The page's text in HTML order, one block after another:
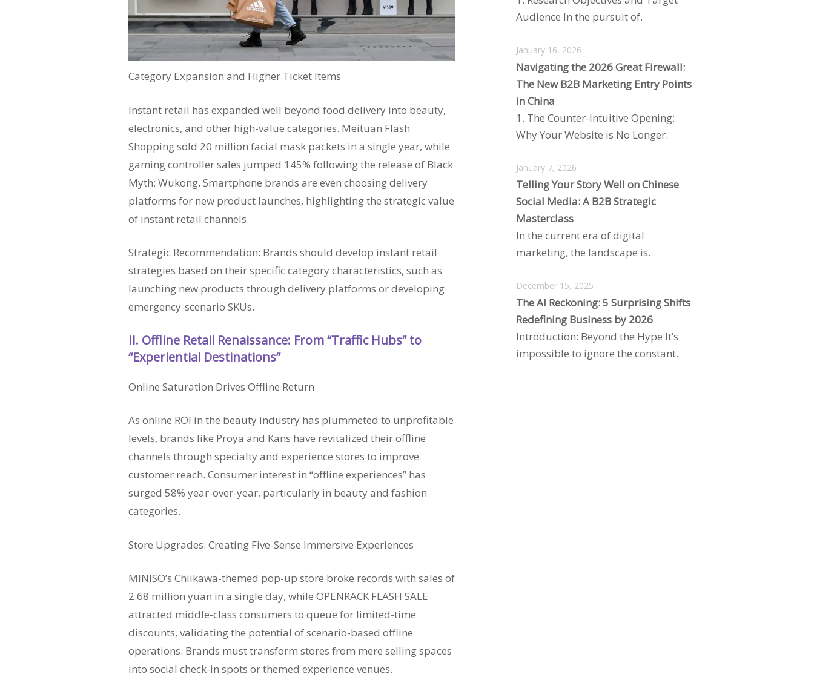
Category Expansion and Higher Ticket Items
Instant retail has expanded well beyond food delivery into beauty,
electronics, and other high-value categories. Meituan Flash
Shopping sold 20 million facial mask packets in a single year, while
gaming controller sales jumped 145% following the release of Black
Myth: Wukong. Smartphone brands are even choosing delivery
platforms for new product launches, highlighting the strategic value
of instant retail channels.
Strategic Recommendation: Brands should develop instant retail
strategies based on their specific category characteristics, such as
launching new products through delivery platforms or developing
emergency-scenario SKUs.
II. Offline Retail Renaissance: From “Traffic Hubs” to
“Experiential Destinations”
Online Saturation Drives Offline Return
As online ROI in the beauty industry has plummeted to unprofitable
levels, brands like Proya and Kans have revitalized their offline
channels through specialty and experience stores to improve
customer reach. Consumer interest in “offline experiences” has
surged 58% year-over-year, particularly in beauty and fashion
categories.
Store Upgrades: Creating Five-Sense Immersive Experiences
MINISO’s Chiikawa-themed pop-up store broke records with sales of
2.68 million yuan in a single day, while OPENRACK FLASH SALE
attracted middle-class consumers to queue for limited-time
discounts, validating the potential of scenario-based offline
operations. Brands must transform stores from mere selling spaces
into social check-in spots or themed experience venues.
Audience In the pursuit of.
January 16, 2026
Navigating the 2026 Great Firewall:
The New B2B Marketing Entry Points
in China
1. The Counter-Intuitive Opening:
Why Your Website is No Longer.
January 7, 2026
Telling Your Story Well on Chinese
Social Media: A B2B Strategic
Masterclass
In the current era of digital
marketing, the landscape is.
December 15, 2025
The AI Reckoning: 5 Surprising Shifts
Redefining Business by 2026
Introduction: Beyond the Hype It’s
impossible to ignore the constant.